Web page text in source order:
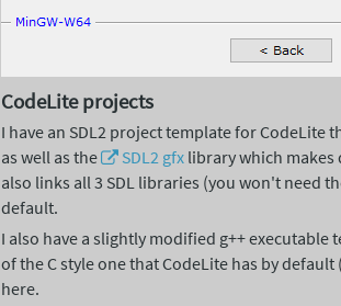
CodeLite projects
I have an SDL2 project template for CodeLite
as well as the
SDL2gfxlibrary which makes
also links all 3 SDL libraries (you won't need
default.
I also have a slightly modified g++
of the C style one that CodeLite has by
here.